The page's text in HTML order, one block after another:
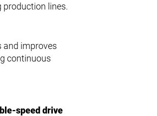
production lines.
and improves
continuous
speed drive